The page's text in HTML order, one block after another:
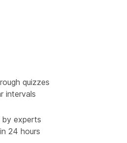
quizzes
intervals
experts
24 hours